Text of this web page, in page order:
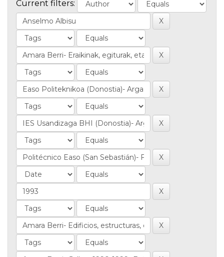
Current filters: